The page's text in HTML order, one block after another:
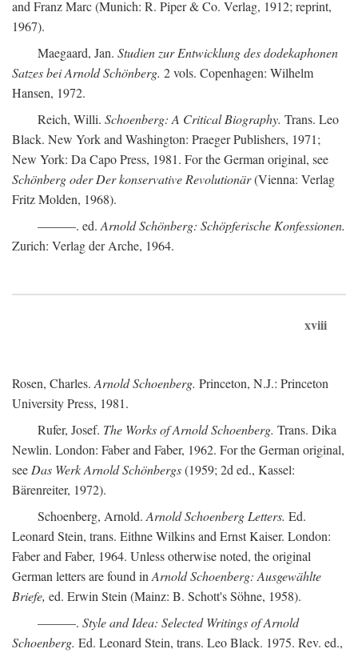
and Franz Marc (Munich: R. Piper & Co. Verlag, 1912; reprint,
1967).
Maegaard, Jan. Studien zur Entwicklung des dodekaphonen
Satzes bei Arnold Schönberg. 2 vols. Copenhagen: Wilhelm
Hansen, 1972.
Reich, Willi. Schoenberg: A Critical Biography. Trans. Leo
Black. New York and Washington: Praeger Publishers, 1971;
New York: Da Capo Press, 1981. For the German original, see
Schönberg oder Der konservative Revolutionär(Vienna: Verlag
Fritz Molden, 1968).
———. ed.Arnold Schönberg: Schöpferische Konfessionen.
Zurich: Verlag der Arche, 1964.
xviii
Rosen, Charles.Arnold Schoenberg. Princeton, N.J.: Princeton
University Press, 1981.
Rufer, Josef. The Works of Arnold Schoenberg. Trans. Dika
Newlin. London: Faber and Faber, 1962. For the German original,
seeDas Werk Arnold Schönbergs(1959; 2d ed., Kassel:
Bärenreiter, 1972).
Schoenberg, Arnold.Arnold Schoenberg Letters. Ed.
Leonard Stein, trans. Eithne Wilkins and Ernst Kaiser. London:
Faber and Faber, 1964. Unless otherwise noted, the original
German letters are found inArnold Schoenberg: Ausgewählte
Briefe, ed. Erwin Stein (Mainz: B. Schott's Söhne, 1958).
———. Style and Idea: Selected Writings of Arnold
Schoenberg. Ed. Leonard Stein, trans. Leo Black. 1975. Rev. ed.,